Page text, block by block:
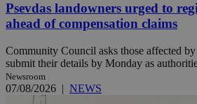
Psevdas landowners urged to
ahead of compensation claims
Community Council asks those affected
submit their details by Monday as
Newsroom
07/08/2026 | NEWS